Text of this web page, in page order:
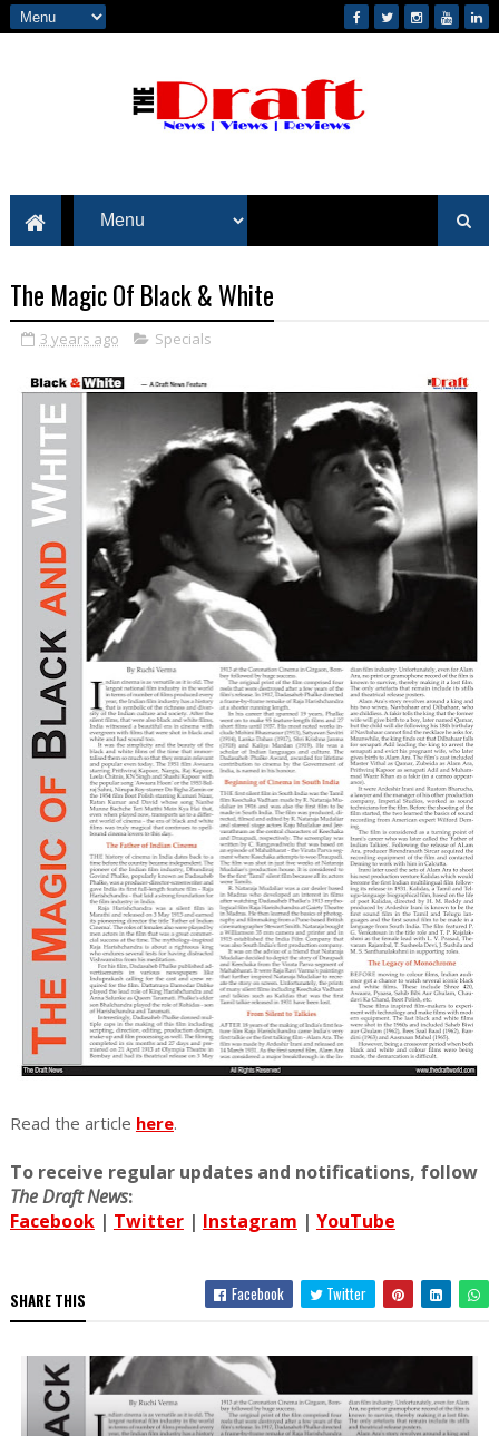
The Magic Of Black & White
3 years ago Specials
Read the article here.
To receive regular updates and notifications, follow
The Draft News:
Facebook| Twitter| Instagram | YouTube
SHARE THIS Facebook Twitter